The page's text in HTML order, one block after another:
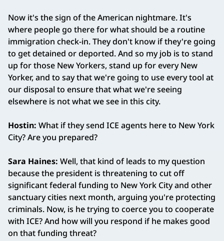
Now it's the sign of the American nightmare. It's
where people go there for what should be a routine
immigration check-in. They don't know if they're going
to get detained or deported. And so my job is to stand
up for those New Yorkers, stand up for every New
Yorker, and to say that we're going to use every tool at
our disposal to ensure that what we're seeing
elsewhere is not what we see in this city.
Hostin: What if they send ICE agents here to New York
City? Are you prepared?
Sara Haines: Well, that kind of leads to my question
becausethe president is threatening to cut off
significant federal funding to New York City and other
sanctuary cities next month, arguing you're protecting
criminals. Now, is he trying to coerce you to cooperate
with ICE? And how will you respond if he makes good
on that funding threat?